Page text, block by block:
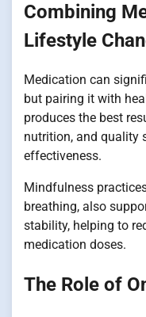
Combining
Lifestyle
Medication can
but pairing it with
produces the best
nutrition, and quality
effectiveness.
Mindfulness
breathing, also
stability, helping to
medication doses.
The Role of